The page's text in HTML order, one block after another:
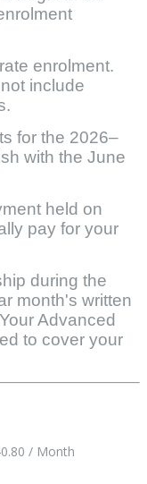
enrolment.
include
for the 2026–
with the June
held on
pay for your
during the
month's written
Advanced
to cover your
/ Month